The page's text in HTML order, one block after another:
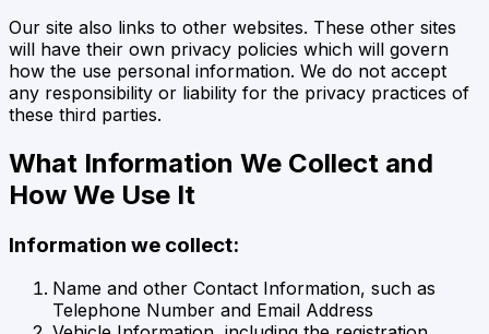
Our site also links to other websites. These other sites
will have their own privacy policies which will govern
how the use personal information. We do not accept
any responsibility or liability for the privacy practices of
these third parties.
What Information We Collect and
How We Use It
Information we collect:
Name and other Contact Information, such as
Telephone Number and Email Address